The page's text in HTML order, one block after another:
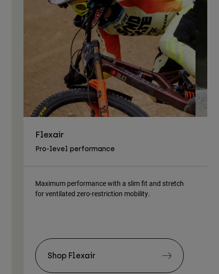
Flexair
Pro-level performance
Maximum performance with a slim fit and stretch
for ventilated zero-restriction mobility.
Shop Flexair